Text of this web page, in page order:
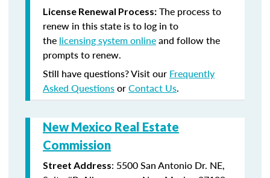
License Renewal Process: The process to
renew in this state is to log in to
the licensing system onlineand follow the
prompts to renew.
Still have questions? Visit our Frequently
Asked QuestionsorContact Us.
New Mexico Real Estate
Commission
Street Address: 5500 San Antonio Dr. NE,